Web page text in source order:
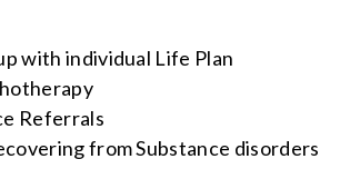
with individual Life Plan
Referrals
from Substance disorders